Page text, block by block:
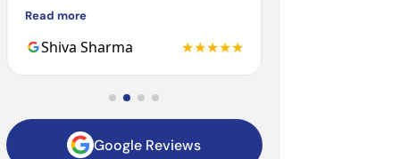
behavior, nice environment.
Read more
Shiva Sharma ★★★★★
Google Reviews